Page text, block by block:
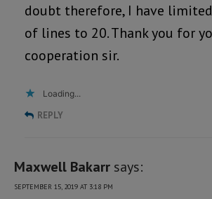
doubt therefore, I have
of lines to 20. Thank you for
cooperation sir.
Loading...
REPLY
Maxwell Bakarr says:
SEPTEMBER 15, 2019 AT 3:18 PM